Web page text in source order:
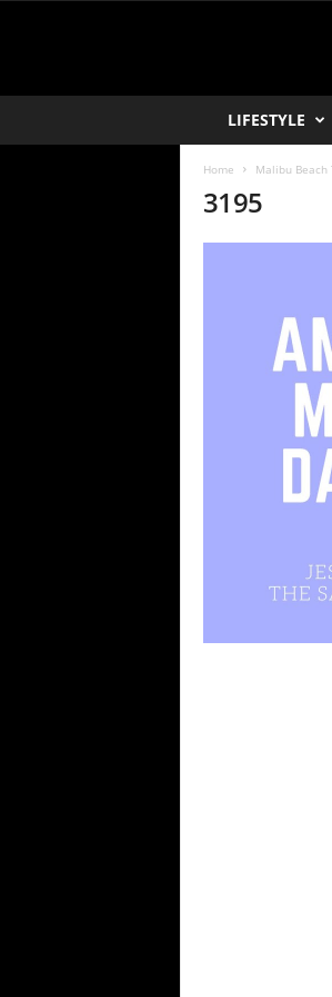
LIFESTYLE
Home Malibu Beach
3195